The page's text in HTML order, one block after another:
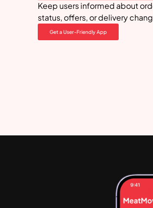
Keep users informed about
status, offers, or delivery
Get a User-Friendly App